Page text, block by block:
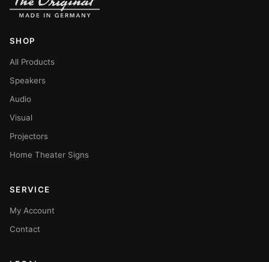
SHOP
All Products
Speakers
Audio
Visual
Projectors
Home Theater Signs
SERVICE
My Account
Contact